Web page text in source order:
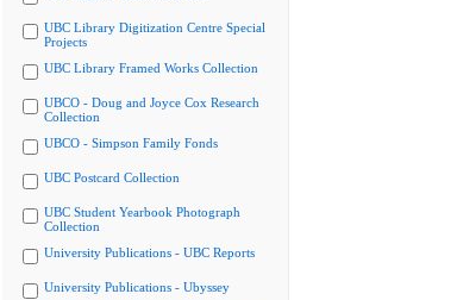
UBC Library Digitization Centre Special
Projects
UBC Library Framed Works Collection
UBCO - Doug and Joyce Cox Research
Collection
UBCO - Simpson Family Fonds
UBC Postcard Collection
UBC Student Yearbook Photograph
Collection
University Publications - UBC Reports
University Publications - Ubyssey